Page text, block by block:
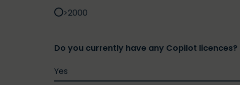
>2000
Do you currently have any Copilot licences?